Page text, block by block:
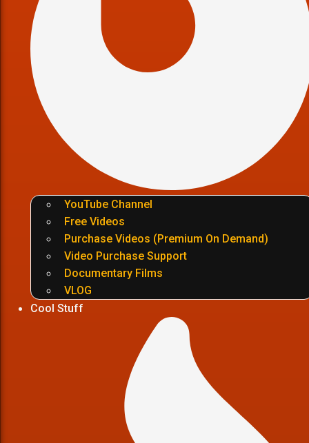
YouTube Channel
Free Videos
Purchase Videos (Premium On Demand)
Video Purchase Support
Documentary Films
VLOG
Cool Stuff